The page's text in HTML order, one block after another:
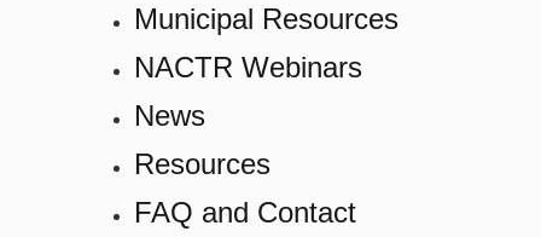
Municipal Resources
NACTR Webinars
News
Resources
FAQ and Contact